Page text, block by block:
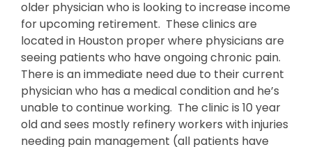
older physician who is looking to increase income
for upcoming retirement. These clinics are
located in Houston proper where physicians are
seeing patients who have ongoing chronic pain.
There is an immediate need due to their current
physician who has a medical condition and he’s
unable to continue working. The clinic is 10 year
old and sees mostly refinery workers with injuries
needing pain management (all patients have